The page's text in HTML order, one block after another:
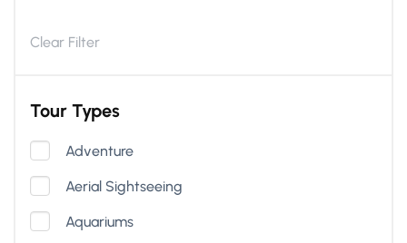
Clear Filter
Tour Types
Adventure
Aerial Sightseeing
Aquariums